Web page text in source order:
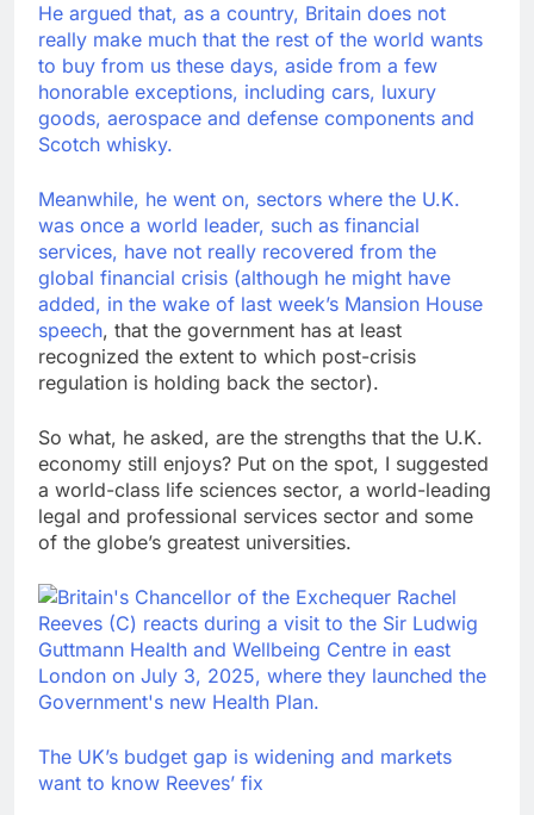
He argued that, as a country, Britain does not
really make much that the rest of the world wants
to buy from us these days, aside from a few
honorable exceptions, including cars, luxury
goods, aerospace and defense components and
Scotch whisky.
Meanwhile, he went on, sectors where the U.K.
was once a world leader, such as financial
services, have not really recovered from the
global financial crisis (although he might have
added, in the wake of last week’s Mansion House
speech, that the government has at least
recognized the extent to which post-crisis
regulation is holding back the sector).
So what, he asked, are the strengths that the U.K.
economy still enjoys? Put on the spot, I suggested
a world-class life sciences sector, a world-leading
legal and professional services sector and some
of the globe’s greatest universities.
The UK’s budget gap is widening and markets
want to know Reeves’ fix